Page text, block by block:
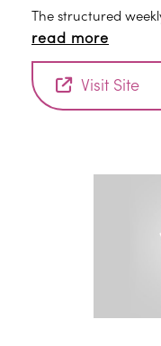
The structured
encourage listening
language
confidence as they
read more
Visit Site